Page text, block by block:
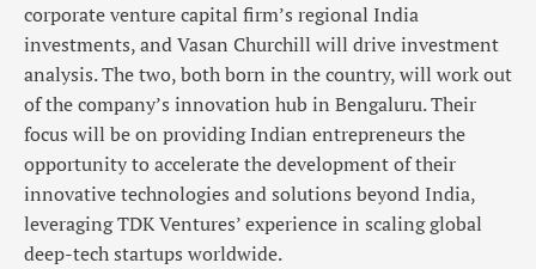
corporate venture capital firm’s regional India
investments, and Vasan Churchill will drive investment
analysis. The two, both born in the country, will work out
of the company’s innovation hub in Bengaluru. Their
focus will be on providing Indian entrepreneurs the
opportunity to accelerate the development of their
innovative technologies and solutions beyond India,
leveraging TDK Ventures’ experience in scaling global
deep-tech startups worldwide.